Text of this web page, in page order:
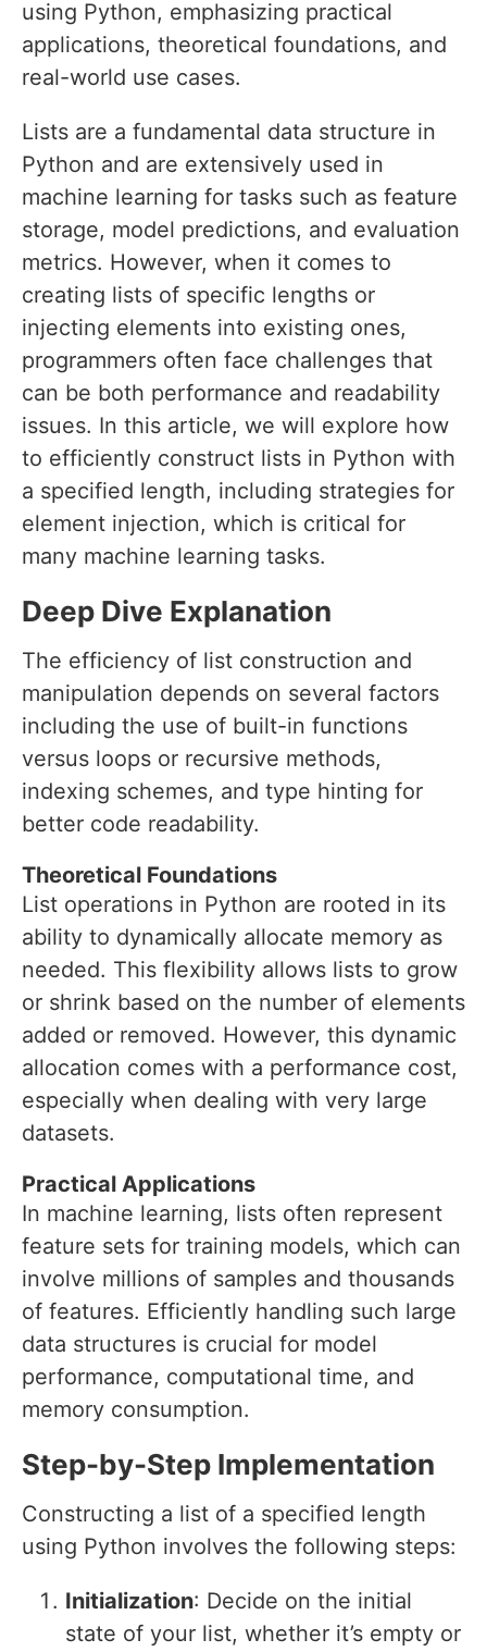
using Python, emphasizing practical
applications, theoretical foundations, and
real-world use cases.
Lists are a fundamental data structure in
Python and are extensively used in
machine learning for tasks such as feature
storage, model predictions, and evaluation
metrics. However, when it comes to
creating lists of specific lengths or
injecting elements into existing ones,
programmers often face challenges that
can be both performance and readability
issues. In this article, we will explore how
to efficiently construct lists in Python with
a specified length, including strategies for
element injection, which is critical for
many machine learning tasks.
Deep Dive Explanation
The efficiency of list construction and
manipulation depends on several factors
including the use of built-in functions
versus loops or recursive methods,
indexing schemes, and type hinting for
better code readability.
Theoretical Foundations
List operations in Python are rooted in its
ability to dynamically allocate memory as
needed. This flexibility allows lists to grow
or shrink based on the number of elements
added or removed. However, this dynamic
allocation comes with a performance cost,
especially when dealing with very large
datasets.
Practical Applications
In machine learning, lists often represent
feature sets for training models, which can
involve millions of samples and thousands
of features. Efficiently handling such large
data structures is crucial for model
performance, computational time, and
memory consumption.
Step-by-Step Implementation
Constructing a list of a specified length
using Python involves the following steps:
Initialization: Decide on the initial
state of your list, whether it’s empty or